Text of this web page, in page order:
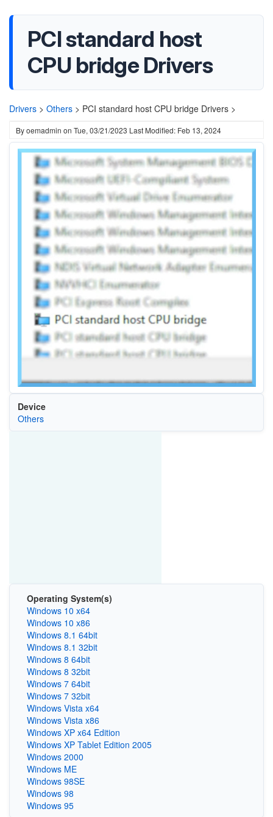
PCI standard host
CPU bridge Drivers
Drivers > Others > PCI standard host CPU bridge Drivers >
Byoemadmin on Tue, 03/21/2023 Last Modified: Feb 13, 2024
Device
Others
Operating System(s)
Windows 10 x64
Windows 10 x86
Windows 8.1 64bit
Windows 8.1 32bit
Windows 8 64bit
Windows 8 32bit
Windows 7 64bit
Windows 7 32bit
Windows Vista x64
Windows Vista x86
Windows XP x64 Edition
Windows XP Tablet Edition 2005
Windows 2000
Windows ME
Windows 98SE
Windows 98
Windows 95